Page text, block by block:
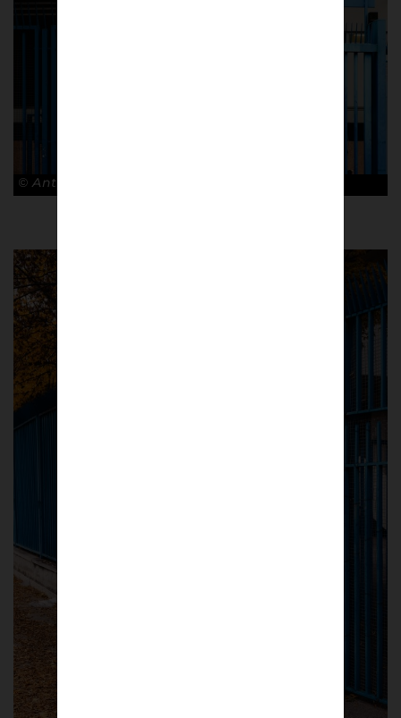
© Antonio Cunazza